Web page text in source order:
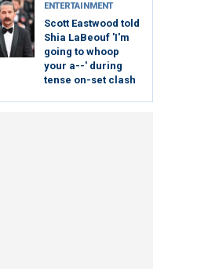
ENTERTAINMENT
Scott Eastwood told
Shia LaBeouf 'I'm
going to whoop
your a--' during
tense on-set clash